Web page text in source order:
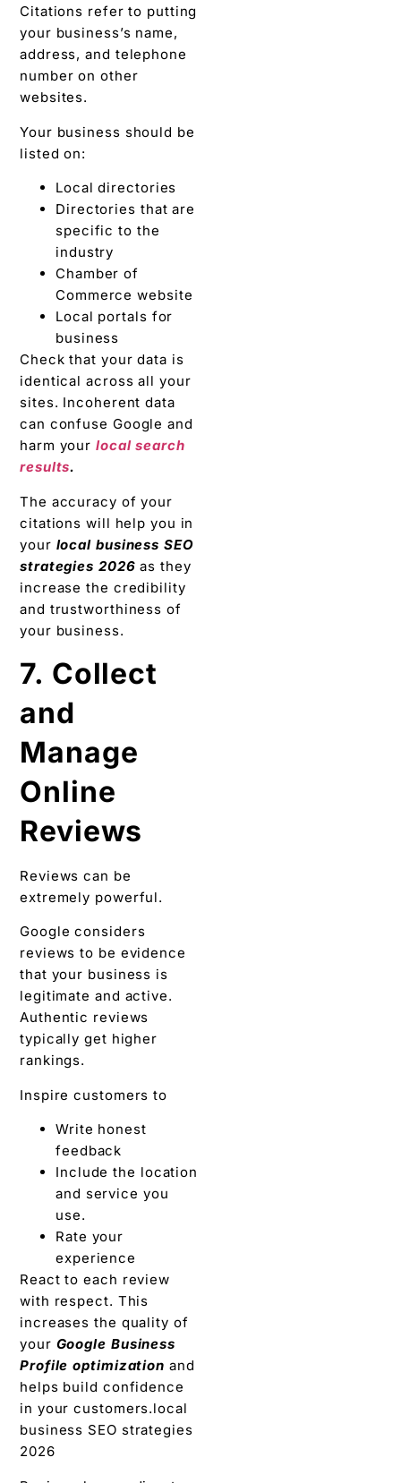
Citations refer to putting
your business’s name,
address, and telephone
number on other
websites.
Your business should be
listed on:
Local directories
Directories that are
specific to the
industry
Chamber of
Commerce website
Local portals for
business
Check that your data is
identical across all your
sites. Incoherent data
can confuse Google and
harm yourlocal search
results.
The accuracy of your
citations will help you in
your local business SEO
strategies 2026 as they
increase the credibility
and trustworthiness of
your business.
7. Collect
and
Manage
Online
Reviews
Reviews can be
extremely powerful.
Google considers
reviews to be evidence
that your business is
legitimate and active.
Authentic reviews
typically get higher
rankings.
Inspire customers to
Write honest
feedback
Include the location
and service you
use.
Rate your
experience
React to each review
with respect. This
increases the quality of
your Google Business
Profile optimization and
helps build confidence
in your customers.local
business SEO strategies
2026